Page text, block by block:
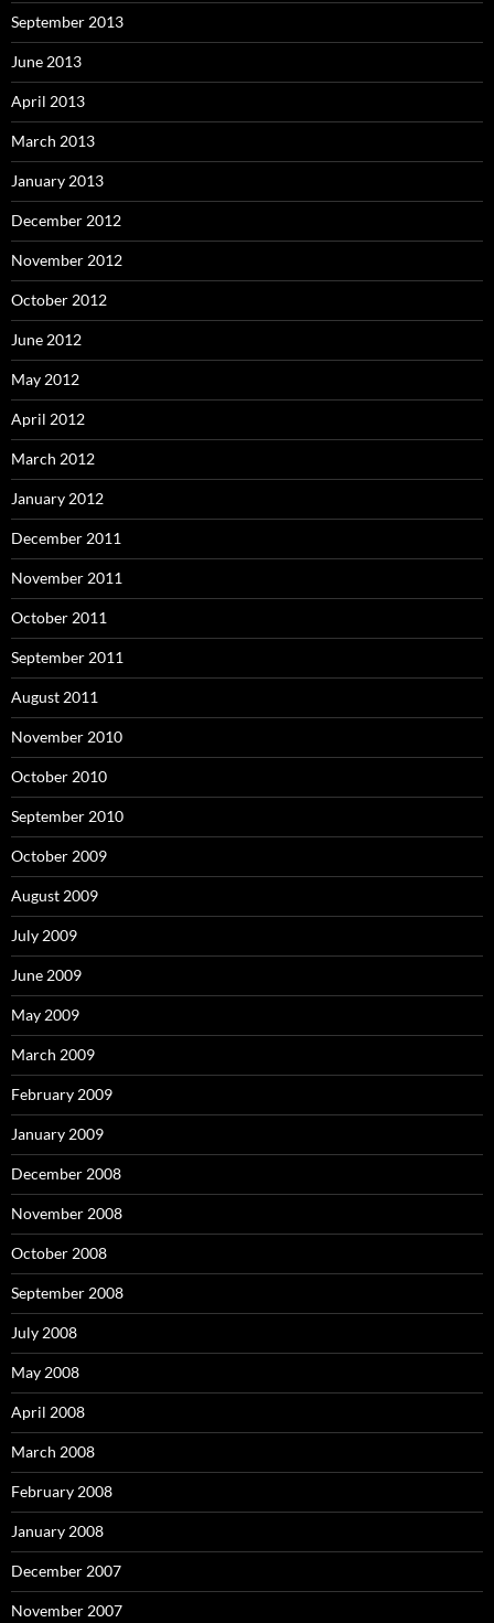
September 2013
June 2013
April 2013
March 2013
January 2013
December 2012
November 2012
October 2012
June 2012
May 2012
April 2012
March 2012
January 2012
December 2011
November 2011
October 2011
September 2011
August 2011
November 2010
October 2010
September 2010
October 2009
August 2009
July 2009
June 2009
May 2009
March 2009
February 2009
January 2009
December 2008
November 2008
October 2008
September 2008
July 2008
May 2008
April 2008
March 2008
February 2008
January 2008
December 2007
November 2007